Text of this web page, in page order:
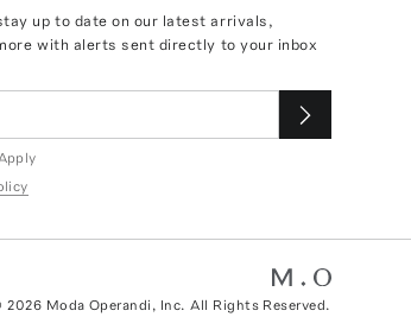
up to date on our latest arrivals,
with alerts sent directly to your inbox
2026 Moda Operandi, Inc. All Rights Reserved.